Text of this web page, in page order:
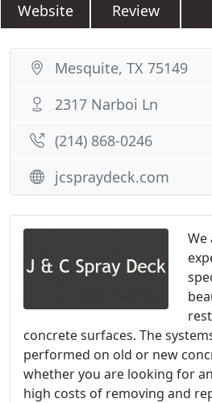
Website Review
We
concrete surfaces. The
performed on old or new
whether you are looking for
high costs of removing and
Mesquite, TX 75149
2317 Narboi Ln
(214) 868-0246
jcspraydeck.com